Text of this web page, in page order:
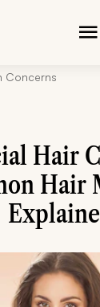
Concerns
Hair
Hair